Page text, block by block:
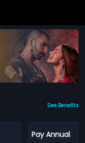
See Benefits
Pay Annual